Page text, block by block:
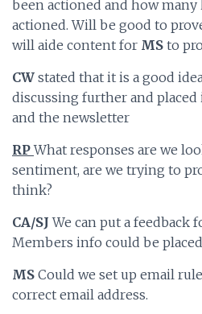
been actioned and how many
actioned. Will be good to
will aide content for MS to
CW stated that it is a good
discussing further and
and the newsletter
RPWhat responses are we
sentiment, are we trying to
think?
CA/SJ We can put a feedback
Members info could be placed
MS Could we set up email
correct email address.